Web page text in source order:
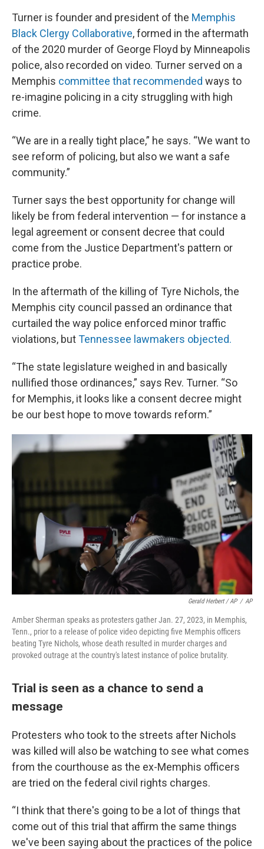
Turner is founder and president of the Memphis
Black Clergy Collaborative, formed in the aftermath
of the 2020 murder of George Floyd by Minneapolis
police, also recorded on video. Turner served on a
Memphis committee that recommended ways to
re-imagine policing in a city struggling with high
crime.
“We are in a really tight place,” he says. “We want to
see reform of policing, but also we want a safe
community.”
Turner says the best opportunity for change will
likely be from federal intervention — for instance a
legal agreement or consent decree that could
come from the Justice Department's pattern or
practice probe.
In the aftermath of the killing of Tyre Nichols, the
Memphis city council passed an ordinance that
curtailed the way police enforced minor traffic
violations, butTennessee lawmakers objected.
“The state legislature weighed in and basically
nullified those ordinances,” says Rev. Turner. “So
for Memphis, it looks like a consent decree might
be our best hope to move towards reform.”
Gerald Herbert / AP / AP
Amber Sherman speaks as protesters gather Jan. 27, 2023, in Memphis,
Tenn., prior to a release of police video depicting five Memphis officers
beating Tyre Nichols, whose death resulted in murder charges and
provoked outrage at the country's latest instance of police brutality.
Trial is seen as a chance to send a
message
Protesters who took to the streets after Nichols
was killed will also be watching to see what comes
from the courthouse as the ex-Memphis officers
are tried on the federal civil rights charges.
“I think that there's going to be a lot of things that
come out of this trial that affirm the same things
we've been saying about the practices of the police